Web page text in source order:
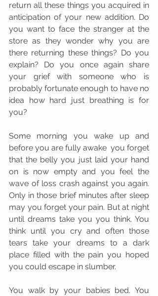
return all these things you acquired in
anticipation of your new addition. Do
you want to face the stranger at the
store as they wonder why you are
there returning these things? Do you
explain? Do you once again share
your grief with someone who is
probably fortunate enough to have no
idea how hard just breathing is for
you?
Some morning you wake up and
before you are fully awake  you forget
that the belly you just laid your hand
on is now empty and you feel the
wave of loss crash against you again.
Only in those brief minutes after sleep
may you forget your pain. But at night
until dreams take you you think. You
think until you cry and often those
tears take your dreams to a dark
place filled with the pain you hoped
you could escape in slumber.
You walk by your babies bed. You